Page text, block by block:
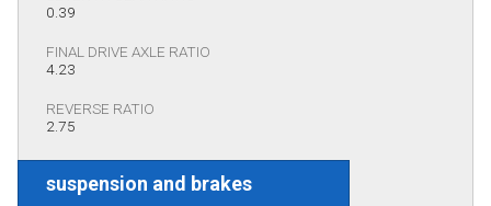
0.39
FINAL DRIVE AXLE RATIO
4.23
REVERSE RATIO
2.75
suspension and brakes